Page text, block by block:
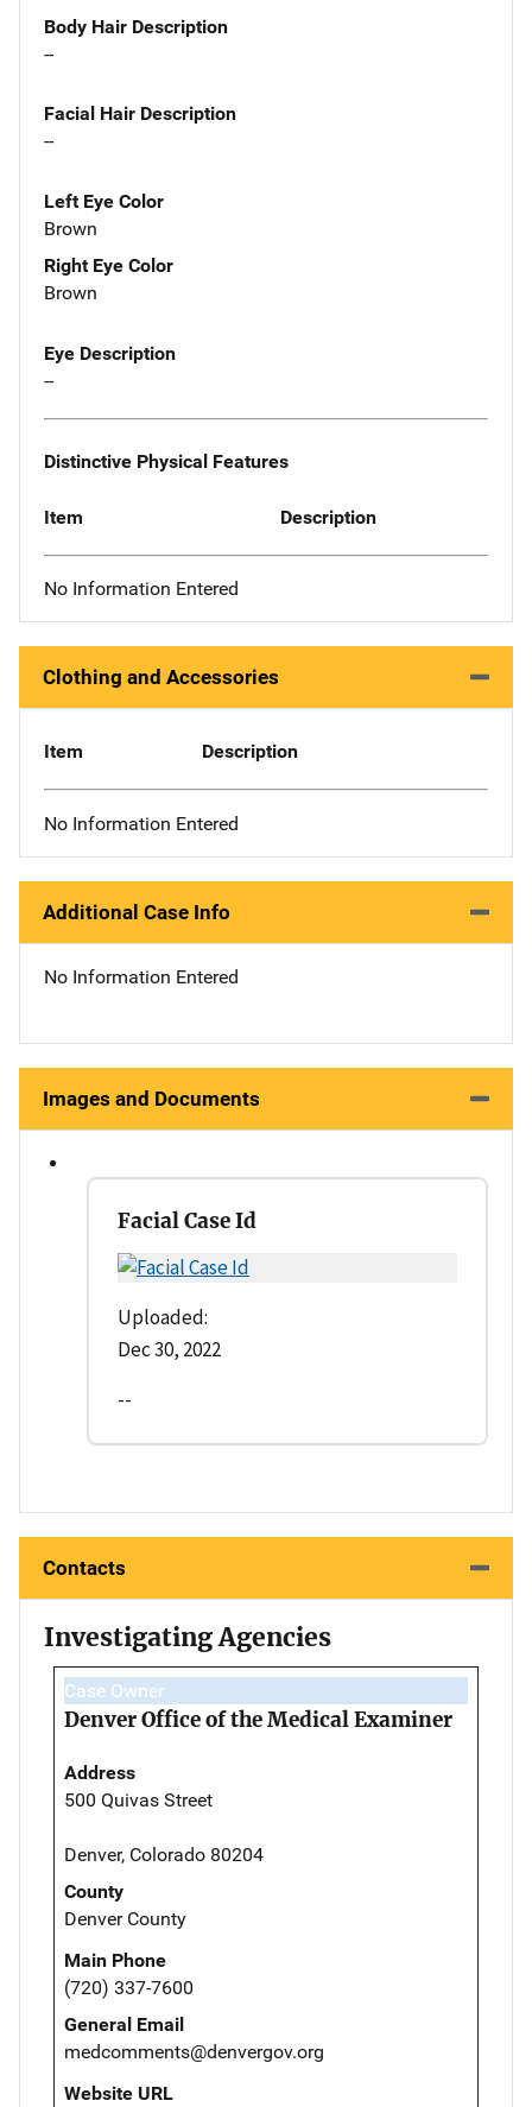
Body Hair Description
--
Facial Hair Description
--
Left Eye Color
Brown
Right Eye Color
Brown
Eye Description
--
Distinctive Physical Features
Item Description
No Information Entered
Clothing and Accessories
Item Description
No Information Entered
Additional Case Info
No Information Entered
Images and Documents
Facial Case Id
Uploaded:
Dec 30, 2022
--
Contacts
Investigating Agencies
Case Owner
Denver Office of the Medical Examiner
Address
500 Quivas Street
Denver, Colorado 80204
County
Denver County
Main Phone
(720) 337-7600
General Email
medcomments@denvergov.org
Website URL